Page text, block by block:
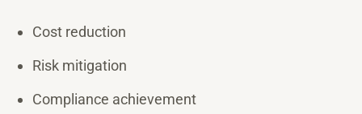
Cost reduction
Risk mitigation
Compliance achievement